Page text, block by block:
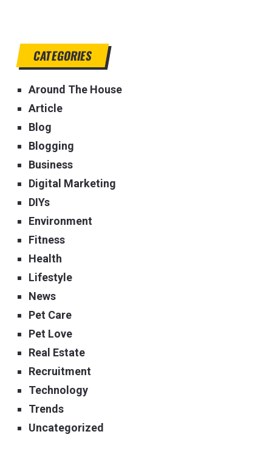
CATEGORIES
Around The House
Article
Blog
Blogging
Business
Digital Marketing
DIYs
Environment
Fitness
Health
Lifestyle
News
Pet Care
Pet Love
Real Estate
Recruitment
Technology
Trends
Uncategorized